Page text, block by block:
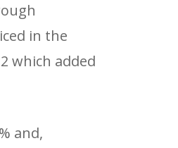
in the
which added
and,